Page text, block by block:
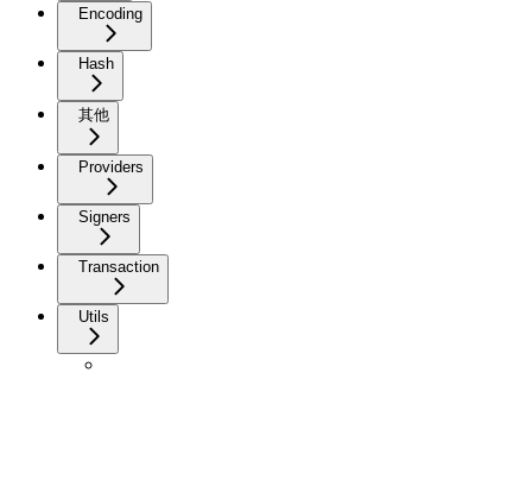
Encoding
Hash
其他
Providers
Signers
Transaction
Utils